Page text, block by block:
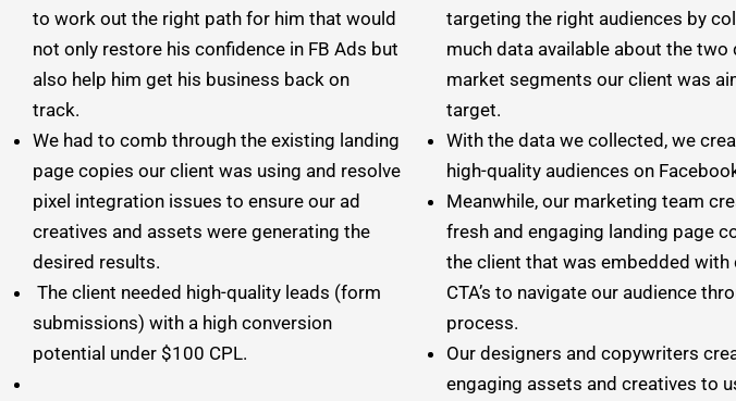
to work out the right path for him that would
not only restore his confidence in FB Ads but
also help him get his business back on
track.
We had to comb through the existing landing
page copies our client was using and resolve
pixel integration issues to ensure our ad
creatives and assets were generating the
desired results.
The client needed high-quality leads (form
submissions) with a high conversion
potential under $100 CPL.
targeting the right audiences by
much data available about the two
market segments our client was
target.
With the data we collected, we
high-quality audiences on
Meanwhile, our marketing team
fresh and engaging landing page
the client that was embedded with
CTA’s to navigate our audience
process.
Our designers and copywriters
engaging assets and creatives to